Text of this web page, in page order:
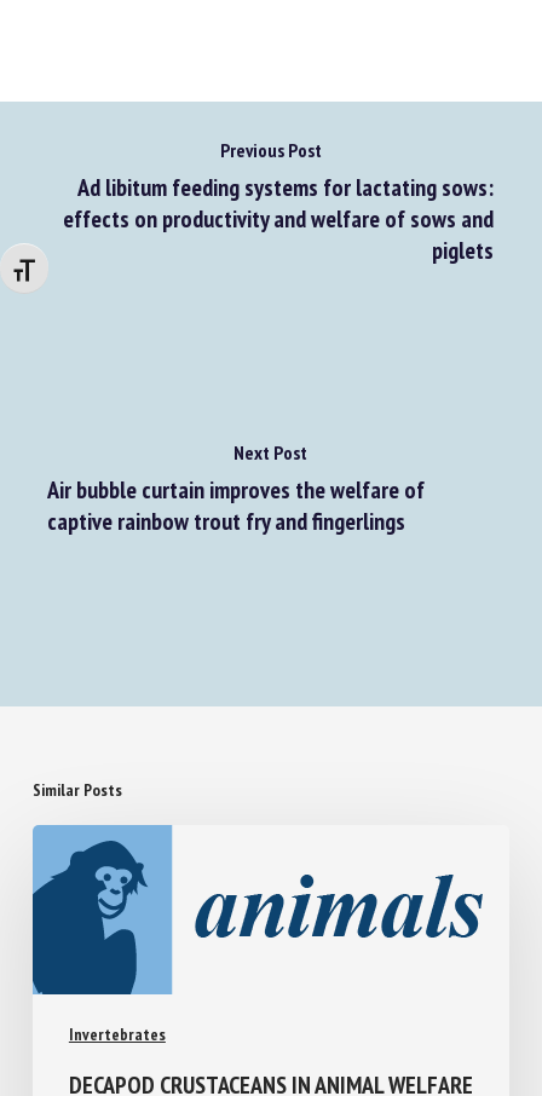
Changer la taille de la police
Previous Post
Ad libitum feeding systems for lactating sows:
effects on productivity and welfare of sows and
Next Post
Air bubble curtain improves the welfare of